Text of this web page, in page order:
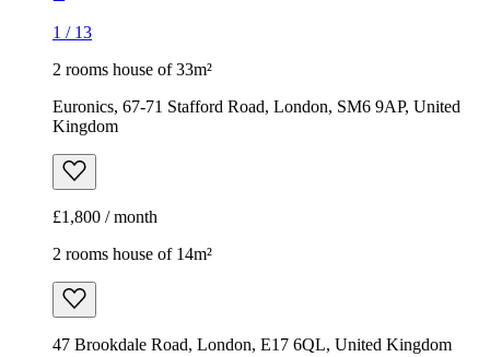
1 / 13
2 rooms house of 33m²
Euronics, 67-71 Stafford Road, London, SM6 9AP, United
Kingdom
£1,800 / month
2 rooms house of 14m²
47 Brookdale Road, London, E17 6QL, United Kingdom